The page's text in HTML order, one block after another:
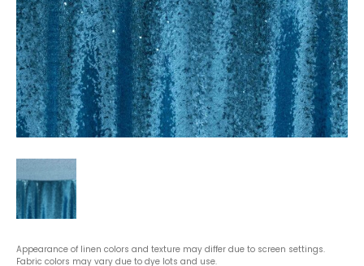
Appearance of linen colors and texture may differ due to screen settings.
Fabric colors may vary due to dye lots and use.